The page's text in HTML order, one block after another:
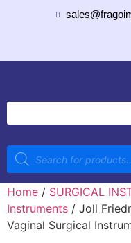
Home / SURGICAL
Instruments / Joll
Vaginal Surgical